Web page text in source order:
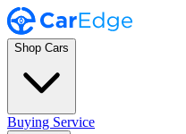
Shop Cars
Buying Service